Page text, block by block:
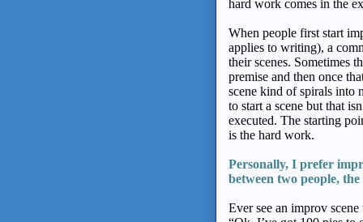
hard work comes in the
When people first start
applies to writing), a
their scenes. Sometimes
premise and then once
scene kind of spirals into
to start a scene but that
executed. The starting
is the hard work.
Personally, I prefer
between two people, the
Ever see an improv